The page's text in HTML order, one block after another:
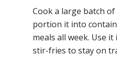
Cook a large batch
portion it into
meals all week. Use
stir-fries to stay on